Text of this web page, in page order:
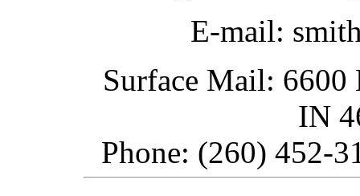
E-mail:
Surface Mail: 6600
IN
Phone: (260) 452-